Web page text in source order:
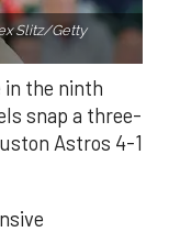
Slitz/Getty
in the ninth
snap a three-
Astros 4-1